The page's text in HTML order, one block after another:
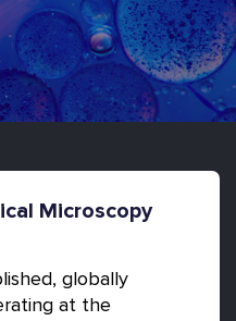
Microscopy
globally
at the